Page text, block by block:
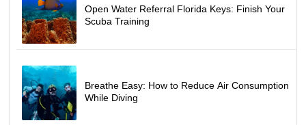
72-hour cancellation policy
Open Water Referral Florida Keys: Finish Your
Scuba Training
Breathe Easy: How to Reduce Air Consumption
While Diving